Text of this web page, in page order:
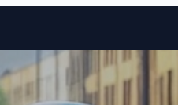
Skip to content